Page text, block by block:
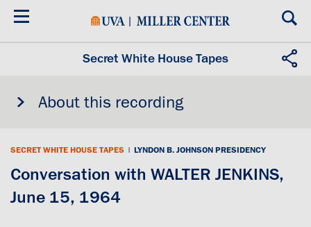
Skip
Secret White House Tapes
About this recording
SECRET WHITE HOUSE TAPES | LYNDON B. JOHNSON PRESIDENCY
Conversation with WALTER JENKINS,
June 15, 1964